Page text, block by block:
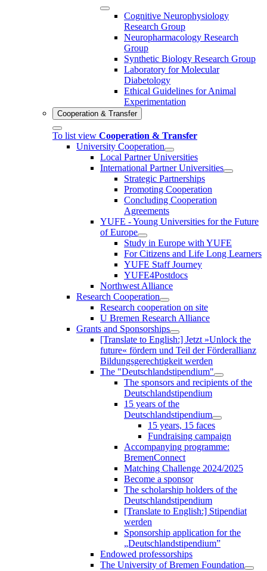
Cognitive Neurophysiology
Research Group
Neuropharmacology Research
Group
Synthetic Biology Research Group
Laboratory for Molecular
Diabetology
Ethical Guidelines for Animal
Experimentation
Cooperation & Transfer
To list view Cooperation & Transfer
University Cooperation
Local Partner Universities
International Partner Universities
Strategic Partnerships
Promoting Cooperation
Concluding Cooperation
Agreements
YUFE - Young Universities for the Future
of Europe
Study in Europe with YUFE
For Citizens and Life Long Learners
YUFE Staff Journey
YUFE4Postdocs
Northwest Alliance
Research Cooperation
Research cooperation on site
U Bremen Research Alliance
Grants and Sponsorships
[Translate to English:] Jetzt »Unlock the
future« fördern und Teil der Förderallianz
Bildungsgerechtigkeit werden
The "Deutschlandstipendium"
The sponsors and recipients of the
Deutschlandstipendium
15 years of the
Deutschlandstipendium
15 years, 15 faces
Fundraising campaign
Accompanying programme:
BremenConnect
Matching Challenge 2024/2025
Become a sponsor
The scholarship holders of the
Deutschlandstipendium
[Translate to English:] Stipendiat
werden
Sponsorship application for the
„Deutschlandstipendium”
Endowed professorships
The University of Bremen Foundation